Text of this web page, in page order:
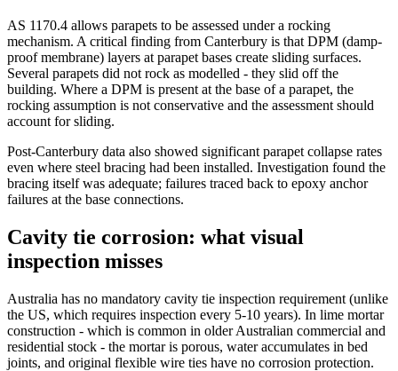
AS 1170.4 allows parapets to be assessed under a rocking
mechanism. A critical finding from Canterbury is that DPM (damp-
proof membrane) layers at parapet bases create sliding surfaces.
Several parapets did not rock as modelled - they slid off the
building. Where a DPM is present at the base of a parapet, the
rocking assumption is not conservative and the assessment should
account for sliding.
Post-Canterbury data also showed significant parapet collapse rates
even where steel bracing had been installed. Investigation found the
bracing itself was adequate; failures traced back to epoxy anchor
failures at the base connections.
Cavity tie corrosion: what visual
inspection misses
Australia has no mandatory cavity tie inspection requirement (unlike
the US, which requires inspection every 5-10 years). In lime mortar
construction - which is common in older Australian commercial and
residential stock - the mortar is porous, water accumulates in bed
joints, and original flexible wire ties have no corrosion protection.